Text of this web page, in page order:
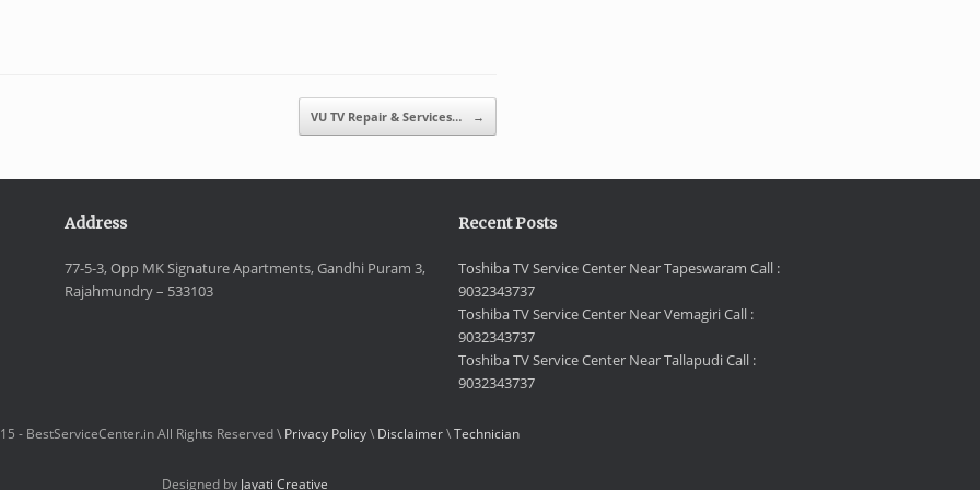
VU TV Repair & Services… →
Address
77-5-3, Opp MK Signature Apartments, Gandhi Puram 3,
Rajahmundry – 533103
Recent Posts
Toshiba TV Service Center Near Tapeswaram Call :
9032343737
Toshiba TV Service Center Near Vemagiri Call :
9032343737
Toshiba TV Service Center Near Tallapudi Call :
9032343737
- BestServiceCenter.in All Rights Reserved \ Privacy Policy \ Disclaimer \ Technician
Designed by Jayati Creative